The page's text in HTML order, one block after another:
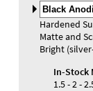
Materials and
Select
Material
and
Color
Hardened
Matte and
Bright
In-Stock
1.5 - 2 -